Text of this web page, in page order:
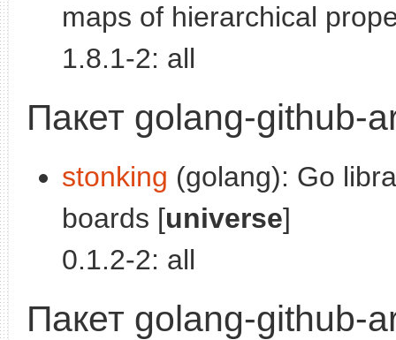
maps of hierarchical
1.8.1-2: all
Пакет golang-github-
stonking (golang): Go
boards [universe]
0.1.2-2: all
Пакет golang-github-